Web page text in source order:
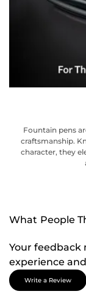
Fountain pens
craftsmanship.
character, they
What People
Your feedback
experience
Write a Review